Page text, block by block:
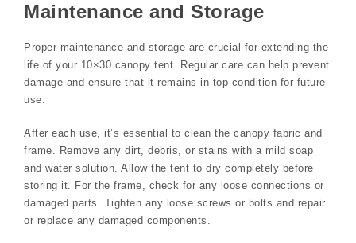
Maintenance and Storage
Proper maintenance and storage are crucial for extending the
life of your 10×30 canopy tent. Regular care can help prevent
damage and ensure that it remains in top condition for future
use.
After each use, it’s essential to clean the canopy fabric and
frame. Remove any dirt, debris, or stains with a mild soap
and water solution. Allow the tent to dry completely before
storing it. For the frame, check for any loose connections or
damaged parts. Tighten any loose screws or bolts and repair
or replace any damaged components.